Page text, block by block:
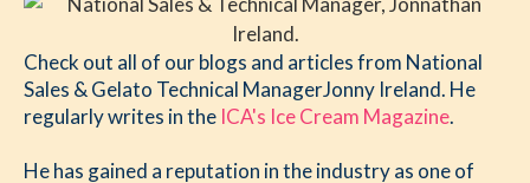
Check out all of our blogs and articles from National
Sales & Gelato Technical ManagerJonny Ireland. He
regularly writes in the ICA's Ice Cream Magazine.
He has gained a reputation in the industry as one of